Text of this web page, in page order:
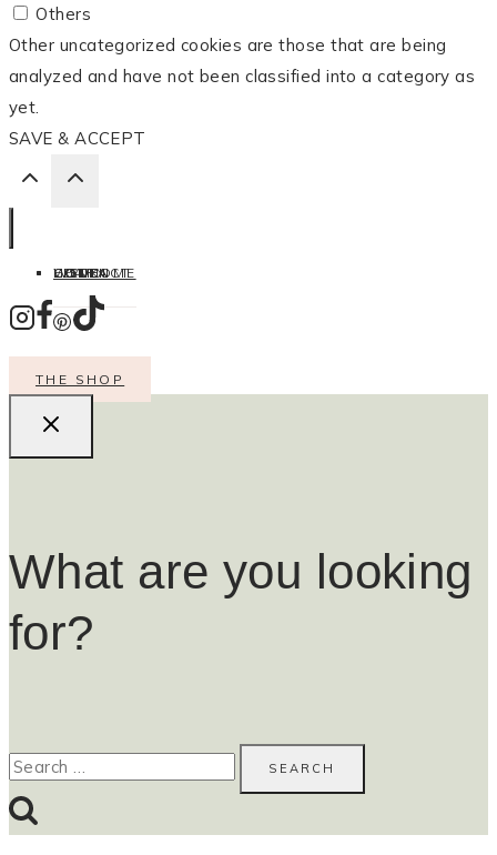
Others
Other uncategorized cookies are those that are being
analyzed and have not been classified into a category as
yet.
SAVE & ACCEPT
HOME
LISTEN
LEARN
COOK
WELCOME
CONTACT
THE SHOP
What are you looking
for?
Search